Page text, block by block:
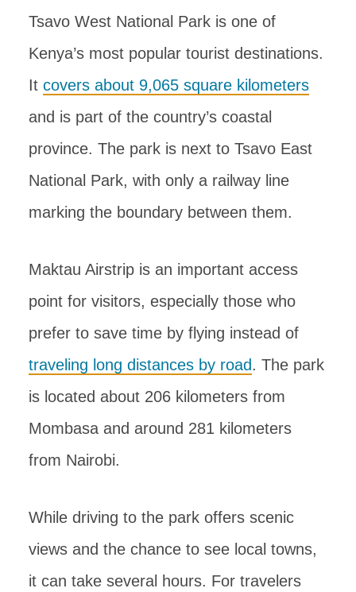
Tsavo West National Park is one of
Kenya’s most popular tourist destinations.
It covers about 9,065 square kilometers
and is part of the country’s coastal
province. The park is next to Tsavo East
National Park, with only a railway line
marking the boundary between them.
Maktau Airstrip is an important access
point for visitors, especially those who
prefer to save time by flying instead of
traveling long distances by road. The park
is located about 206 kilometers from
Mombasa and around 281 kilometers
from Nairobi.
While driving to the park offers scenic
views and the chance to see local towns,
it can take several hours. For travelers